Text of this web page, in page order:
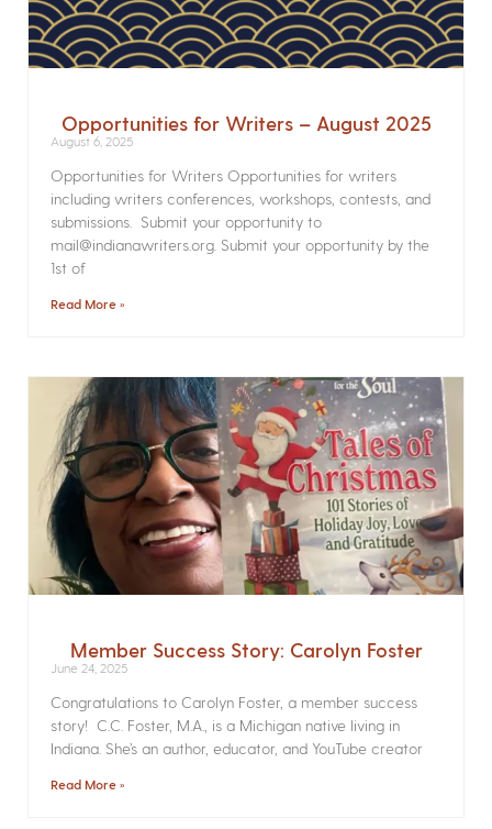
Opportunities for Writers – August 2025
August 6, 2025
Opportunities for Writers Opportunities for writers
including writers conferences, workshops, contests, and
submissions. Submit your opportunity to
mail@indianawriters.org. Submit your opportunity by the
1st of
Read More »
Member Success Story: Carolyn Foster
June 24, 2025
Congratulations to Carolyn Foster, a member success
story! C.C. Foster, M.A., is a Michigan native living in
Indiana. She’s an author, educator, and YouTube creator
Read More »